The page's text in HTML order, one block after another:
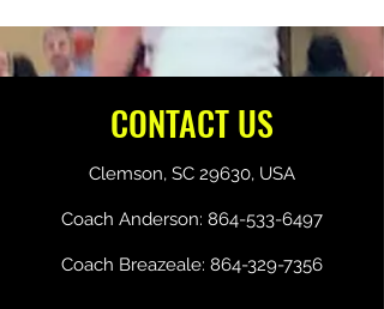
CONTACT US
Clemson, SC 29630, USA
Coach Anderson: 864-533-6497
Coach Breazeale: 864-329-7356